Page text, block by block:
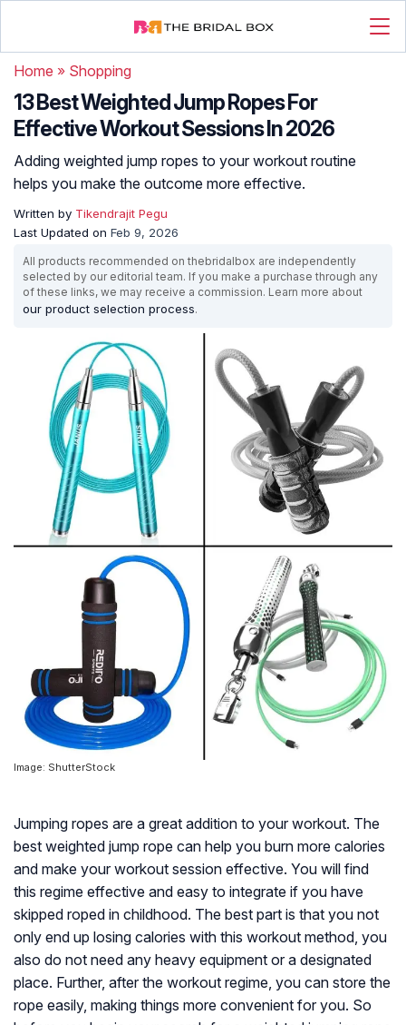
Home » Shopping
13 Best Weighted Jump Ropes For
Effective Workout Sessions In 2026
Adding weighted jump ropes to your workout routine
helps you make the outcome more effective.
Written by Tikendrajit Pegu
Last Updated on Feb 9, 2026
All products recommended on thebridalbox are independently
selected by our editorial team. If you make a purchase through any
of these links, we may receive a commission. Learn more about
our product selection process.
Image: ShutterStock
Jumping ropes are a great addition to your workout. The
best weighted jump rope can help you burn more calories
and make your workout session effective. You will find
this regime effective and easy to integrate if you have
skipped roped in childhood. The best part is that you not
only end up losing calories with this workout method, you
also do not need any heavy equipment or a designated
place. Further, after the workout regime, you can store the
rope easily, making things more convenient for you. So